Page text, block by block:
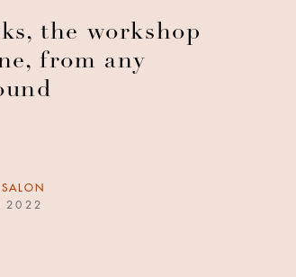
the workshop
from any
2022